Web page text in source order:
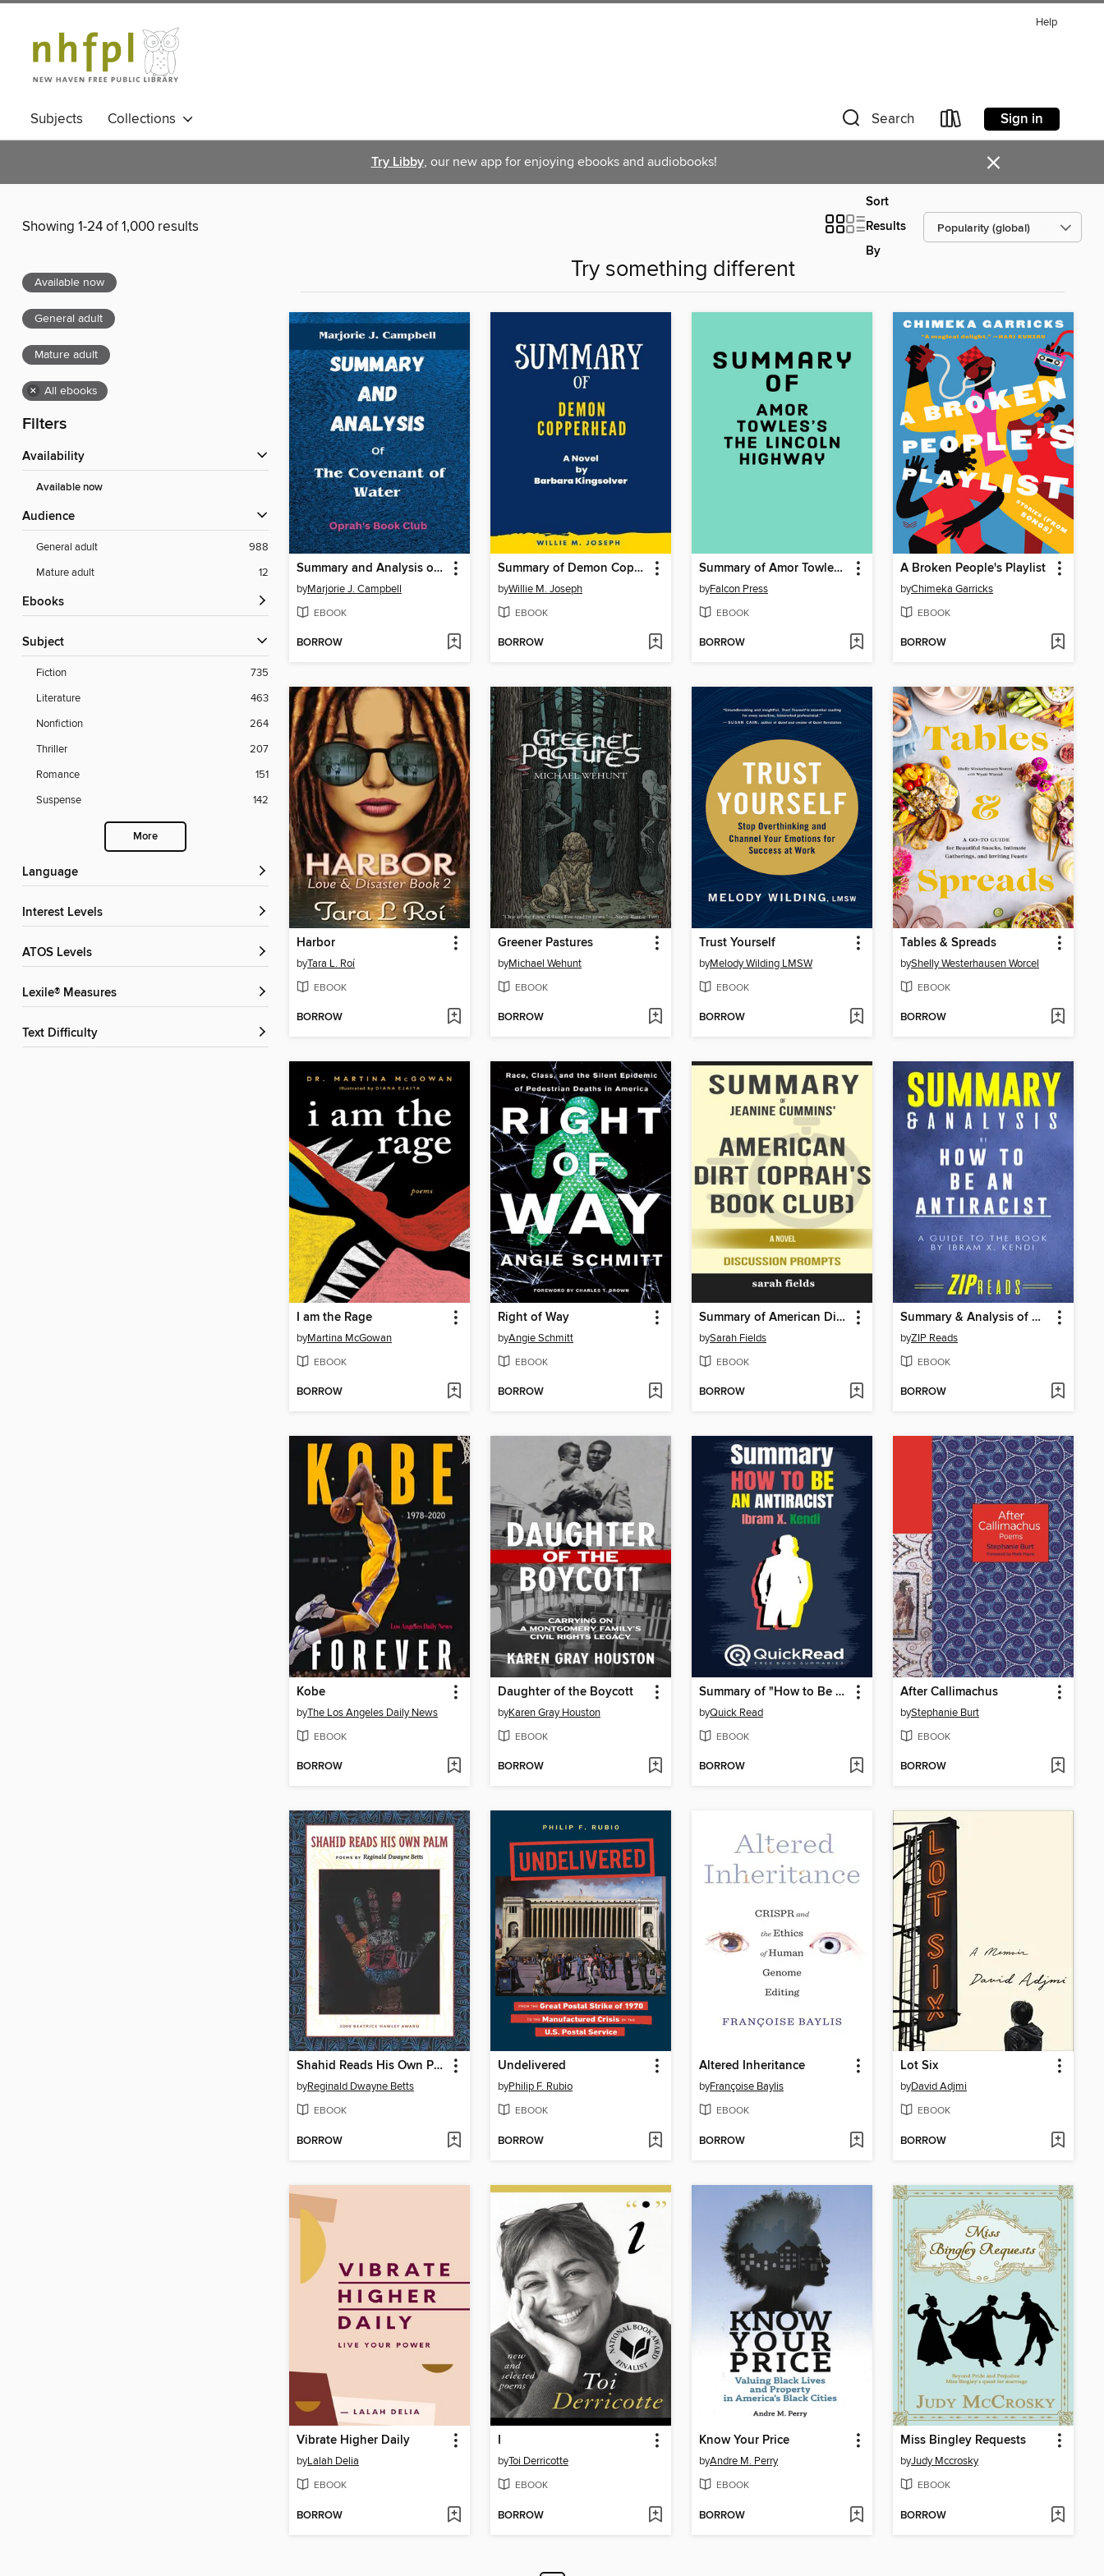
Help
Subjects Collections Search Sign in
Try Libby, our new app for enjoying ebooks and audiobooks! ×
Showing 1-24 of 1,000 results
Sort
Results
By
Available now
General adult
Mature adult
× All ebooks
Filters
Availability
Available now
Audience
General adult
988
Mature adult
12
ebooks
Subject
Fiction
735
Literature
463
Nonfiction
264
Thriller
207
Romance
151
Suspense
142
More
Language
Interest Levels
ATOS Levels
Lexile® Measures
Text Difficulty
Try something different
Summary and Analysis of the Covenant of Water
byMarjorie J. Campbell
EBOOK
BORROW
Summary of Demon Copperhead
byWillie M. Joseph
EBOOK
BORROW
Summary of Amor Towles's the Lincoln Highway
byFalcon Press
EBOOK
BORROW
A Broken People's Playlist
byChimeka Garricks
EBOOK
BORROW
Harbor
byTara L. Roí
EBOOK
BORROW
Greener Pastures
byMichael Wehunt
EBOOK
BORROW
Trust Yourself
byMelody Wilding LMSW
EBOOK
BORROW
Tables & Spreads
byShelly Westerhausen Worcel
EBOOK
BORROW
I am the Rage
byMartina McGowan
EBOOK
BORROW
Right of Way
byAngie Schmitt
EBOOK
BORROW
Summary of American Dirt (Oprah's Book Club)
bySarah Fields
EBOOK
BORROW
Summary & Analysis of How to Be an Antiracist
byZIP Reads
EBOOK
BORROW
Kobe
byThe Los Angeles Daily News
EBOOK
BORROW
Daughter of the Boycott
byKaren Gray Houston
EBOOK
BORROW
Summary of "How to Be an Antiracist" by Ibram X. Kendi
byQuick Read
EBOOK
BORROW
After Callimachus
byStephanie Burt
EBOOK
BORROW
Shahid Reads His Own Palm
byReginald Dwayne Betts
EBOOK
BORROW
Undelivered
byPhilip F. Rubio
EBOOK
BORROW
Altered Inheritance
byFrançoise Baylis
EBOOK
BORROW
Lot Six
byDavid Adjmi
EBOOK
BORROW
Vibrate Higher Daily
byLalah Delia
EBOOK
BORROW
I
byToi Derricotte
EBOOK
BORROW
Know Your Price
byAndre M. Perry
EBOOK
BORROW
Miss Bingley Requests
byJudy Mccrosky
EBOOK
BORROW